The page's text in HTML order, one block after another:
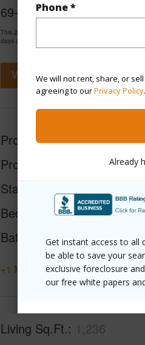
Phone *
We will not rent, share, or
agreeing to ourPrivacy Policy.
Already
Get instant access to all
be able to save your
exclusive foreclosure
our free white papers
69-555 Waikoloa Beach
This 2 bedroom, 2 bath Condo at 69-555
days and has been priced at
View Virtual Tour
Property Type Condo
Property SubType
Status
Beds
Baths
+1 More (Log in to View)
Living Sq.Ft. 1,236